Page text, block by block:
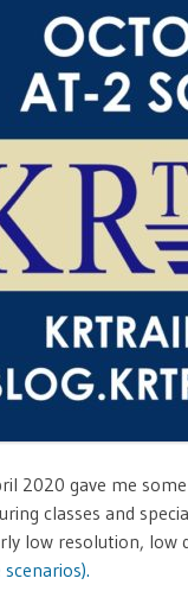
2020 gave me
classes and
low resolution, low